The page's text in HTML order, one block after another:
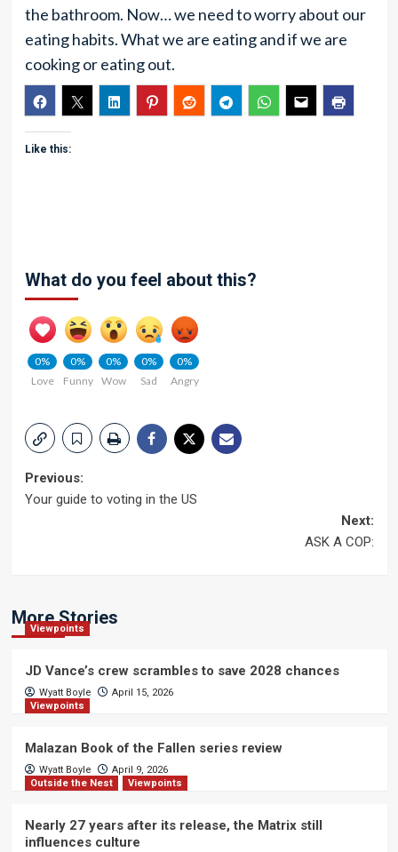
the bathroom. Now… we need to worry about our
eating habits. What we are eating and if we are
cooking or eating out.
Like this:
What do you feel about this?
0%
Love
0%
Funny
0%
Wow
0%
Sad
0%
Angry
Post
Previous:
Your guide to voting in the US
Next:
ASK A COP:
More Stories
Viewpoints
JD Vance’s crew scrambles to save 2028 chances
Wyatt Boyle
April 15, 2026
Viewpoints
Malazan Book of the Fallen series review
Wyatt Boyle
April 9, 2026
Outside the Nest
Viewpoints
Nearly 27 years after its release, the Matrix still
influences culture